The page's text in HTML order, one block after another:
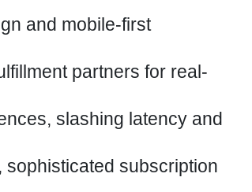
and mobile-first
partners for real-
slashing latency and
subscription